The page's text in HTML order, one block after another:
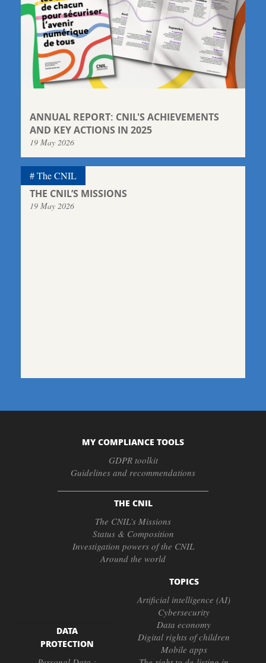
ANNUAL REPORT: CNIL'S ACHIEVEMENTS
AND KEY ACTIONS IN 2025
19 May 2026
THE CNIL’S MISSIONS
19 May 2026
The CNIL
MY COMPLIANCE TOOLS
GDPR toolkit
Guidelines and recommendations
THE CNIL
The CNIL’s Missions
Status & Composition
Investigation powers of the CNIL
Around the world
DATA
PROTECTION
TOPICS
Artificial intelligence (AI)
Cybersecurity
Data economy
Digital rights of children
Mobile apps